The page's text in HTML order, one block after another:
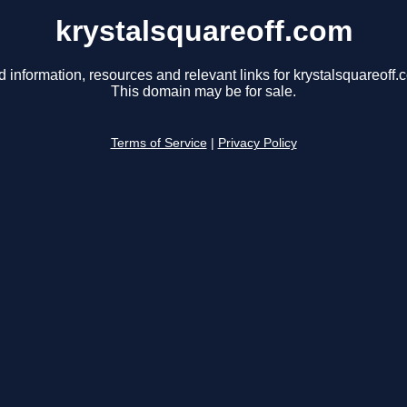
krystalsquareoff.com
information, resources and relevant links for
This domain may be for sale.
Terms of Service Privacy Policy